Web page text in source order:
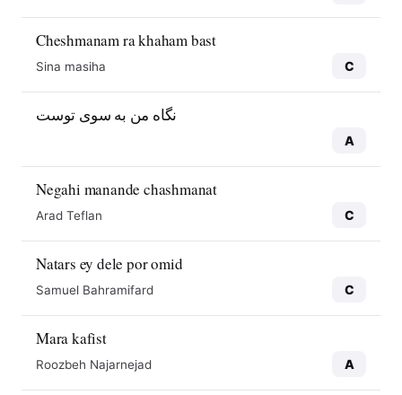
Cheshmanam ra khaham bast
Sina masiha C
نگاه من به سوی توست
A
Negahi manande chashmanat
Arad Teflan C
Natars ey dele por omid
Samuel Bahramifard C
Mara kafist
Roozbeh Najarnejad A